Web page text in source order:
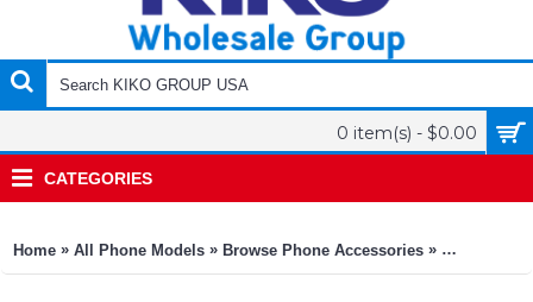
0 item(s) - $0.00
CATEGORIES
Home » All Phone Models » Browse Phone Accessories » KIKO